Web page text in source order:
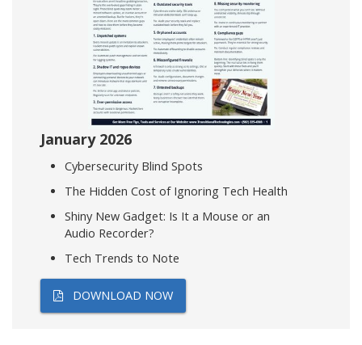
January 2026
Cybersecurity Blind Spots
The Hidden Cost of Ignoring Tech Health
Shiny New Gadget: Is It a Mouse or an
Audio Recorder?
Tech Trends to Note
DOWNLOAD NOW